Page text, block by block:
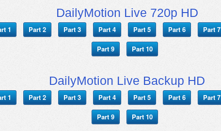
DailyMotion Live 720p HD
1 Part 2 Part 3 Part 4 Part 5 Part 6 Part 7
Part 9 Part 10
DailyMotion Live Backup HD
1 Part 2 Part 3 Part 4 Part 5 Part 6 Part 7
Part 9 Part 10